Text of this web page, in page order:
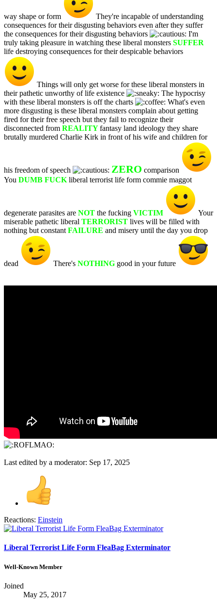
way shape or form
They're incapable of understanding
consequences for their disgusting behaviors even after they suffer
the consequences for their disgusting behaviors
I'm
truly taking pleasure in watching these liberal monsters SUFFER
life destroying consequences for their despicable behaviors
Things will only get worse for these liberal monsters in
their pathetic unworthy of life existence
The hypocrisy
with these liberal monsters is off the charts
What's even
more disgusting is these liberal monsters complain about getting
fired for their free speech but they fail to recognize their
disconnected from REALITYfantasy land ideology they share
brutally murdered Charlie Kirk in front of his wife and children for
his freedom of speech ZERO comparison
You DUMB FUCK liberal terrorist life form commie maggot
degenerate parasites are NOT the fucking VICTIM
Your
miserable pathetic liberal TERRORIST lives will be filled with
nothing but constant FAILURE and misery until the day you drop
dead There's NOTHING good in your future
Last edited by a moderator: Sep 17, 2025
Reactions: Einstein
Liberal Terrorist Life Form FleaBag Exterminator
Well-Known Member
Joined
May 25, 2017